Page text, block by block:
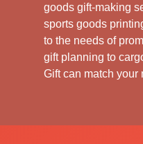
goods gift-making
sports goods
to the needs of
gift planning to
Gift can match your